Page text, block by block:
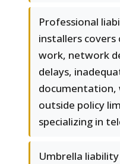
Professional
installers covers
work, network
delays,
documentation,
outside policy
specializing in
Umbrella